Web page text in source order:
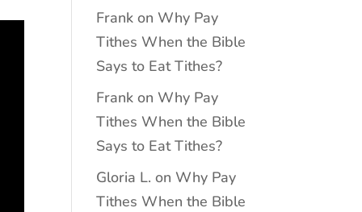
Frank on Why Pay
Tithes When the Bible
Says to Eat Tithes?
Frank on Why Pay
Tithes When the Bible
Says to Eat Tithes?
Gloria L. on Why Pay
Tithes When the Bible